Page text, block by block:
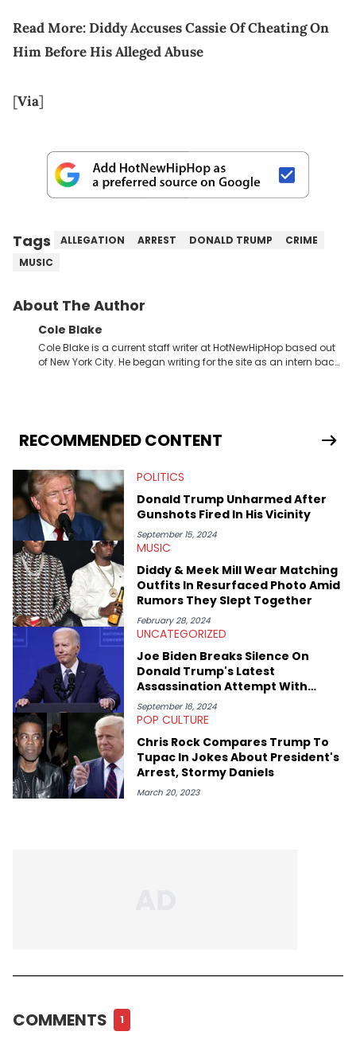
Read More:Diddy Accuses Cassie Of Cheating On
Him Before His Alleged Abuse
[Via]
Tags ALLEGATION ARREST DONALD TRUMP
CRIME
MUSIC
About The Author
Cole Blake
Cole Blake is a current staff writer at HotNewHipHop based out
of New York City. He began writing for the site as an intern back
extends outside of hip-hop, having written extensively about a
myriad of topics including politics, sports, and pop culture.
the site as well, such as Rolling Loud and Governors Ball.
RECOMMENDED CONTENT
POLITICS
Donald Trump Unharmed After
Gunshots Fired In His Vicinity
September 15, 2024
MUSIC
Diddy & Meek Mill Wear Matching
Outfits In Resurfaced Photo Amid
Rumors They Slept Together
February 28, 2024
UNCATEGORIZED
Joe Biden Breaks Silence On
Donald Trump's Latest
Assassination Attempt With
Secret Service Suggestion
September 16, 2024
POP CULTURE
Chris Rock Compares Trump To
Tupac In Jokes About President's
Arrest, Stormy Daniels
March 20, 2023
COMMENTS 1